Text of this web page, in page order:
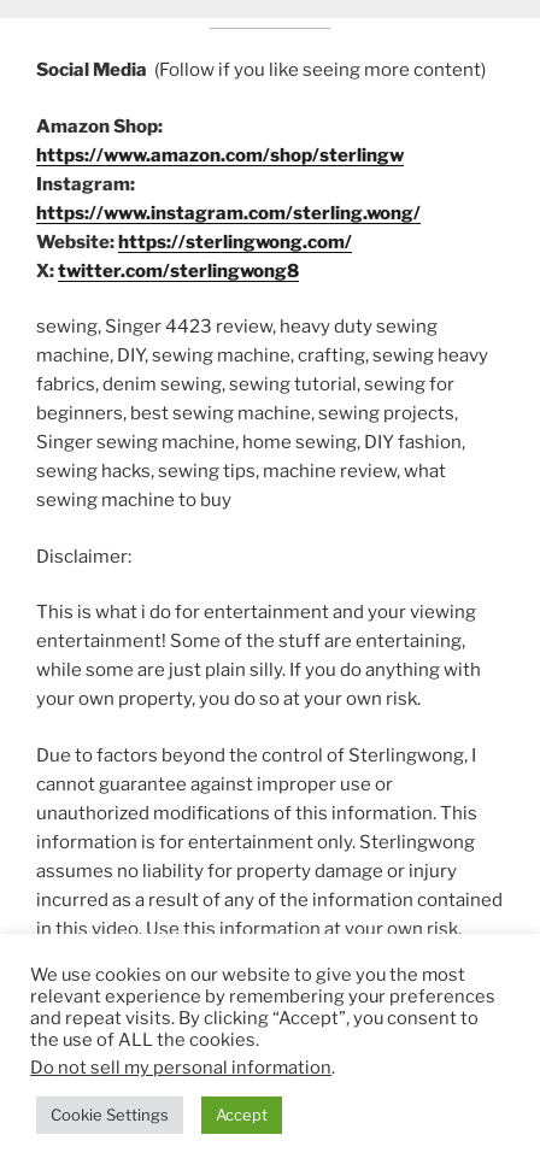
Social Media (Follow if you like seeing more content)
Amazon Shop:
https://www.amazon.com/shop/sterlingw
Instagram:
https://www.instagram.com/sterling.wong/
Website:https://sterlingwong.com/
X:twitter.com/sterlingwong8
sewing, Singer 4423 review, heavy duty sewing
machine, DIY, sewing machine, crafting, sewing heavy
fabrics, denim sewing, sewing tutorial, sewing for
beginners, best sewing machine, sewing projects,
Singer sewing machine, home sewing, DIY fashion,
sewing hacks, sewing tips, machine review, what
sewing machine to buy
Disclaimer:
This is what i do for entertainment and your viewing
entertainment! Some of the stuff are entertaining,
while some are just plain silly. If you do anything with
your own property, you do so at your own risk.
Due to factors beyond the control of Sterlingwong, I
cannot guarantee against improper use or
unauthorized modifications of this information. This
information is for entertainment only. Sterlingwong
assumes no liability for property damage or injury
incurred as a result of any of the information contained
in this video. Use this information at your own risk.
working on personal property , vehicles, and / or with
tools seen or implied in this video.
Content on this site is for reference purposes and is
not a substitute for advice from a licensed health-care
We use cookies on our website to give you the most
relevant experience by remembering your preferences
and repeat visits. By clicking “Accept”, you consent to
the use of ALL the cookies.
Do not sell my personal information.
Cookie Settings Accept